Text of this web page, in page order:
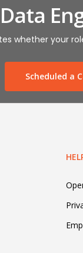
whether your
Scheduled a